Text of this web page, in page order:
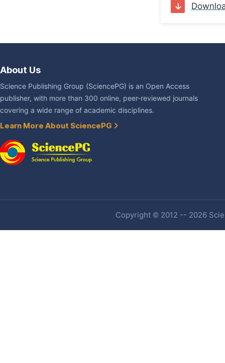
About Us
Science Publishing Group (SciencePG) is an Open Access
publisher, with more than 300 online, peer-reviewed journals
covering a wide range of academic disciplines.
Learn More About SciencePG
Copyright © 2012 -- 2026